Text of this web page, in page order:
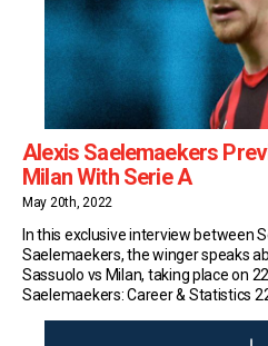
Alexis Saelemaekers
Milan With Serie A
May 20th, 2022
In this exclusive interview between
Saelemaekers, the winger speaks
Sassuolo vs Milan, taking place on
Saelemaekers: Career & Statistics
has made 35 appearances in the top